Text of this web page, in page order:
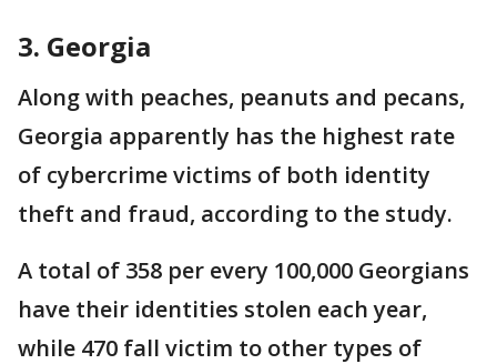
3. Georgia
Along with peaches, peanuts and pecans,
Georgia apparently has the highest rate
of cybercrime victims of both identity
theft and fraud, according to the study.
A total of 358 per every 100,000 Georgians
have their identities stolen each year,
while 470 fall victim to other types of